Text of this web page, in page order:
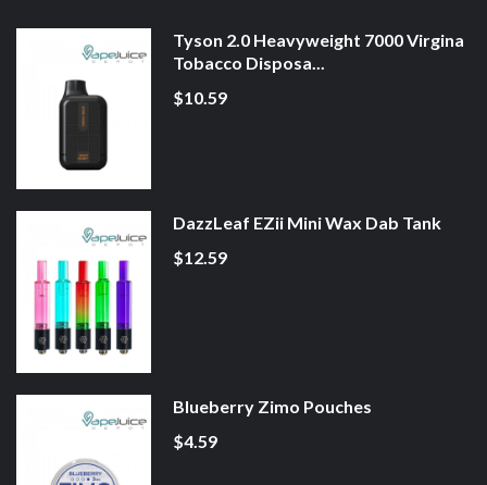
Tyson 2.0 Heavyweight 7000 Virgina
Tobacco Disposa...
$10.59
DazzLeaf EZii Mini Wax Dab Tank
$12.59
Blueberry Zimo Pouches
$4.59